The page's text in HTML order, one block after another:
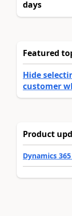
days
Featured
Hide
customer
Product
Dynamics